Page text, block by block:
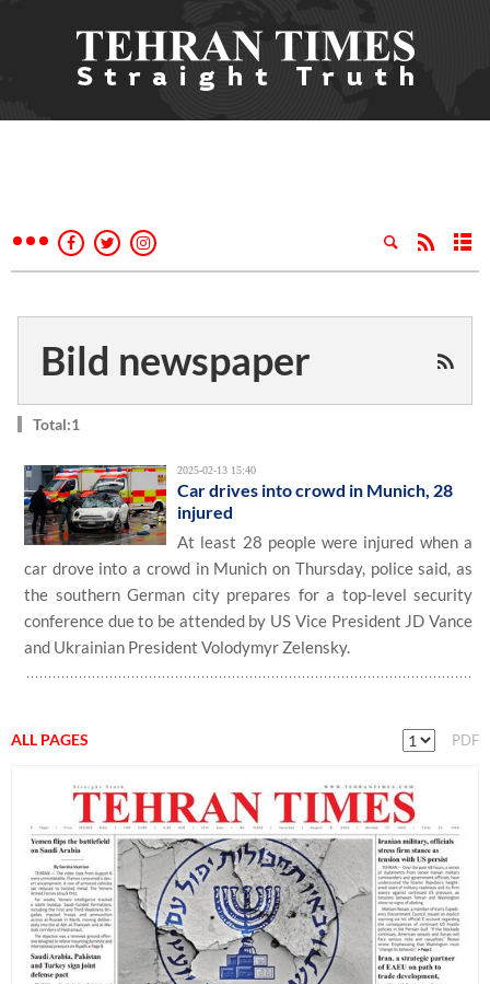
Bild newspaper
Total:1
2025-02-13 15:40
Car drives into crowd in Munich, 28
injured
At least 28 people were injured when a
car drove into a crowd in Munich on Thursday, police said, as
the southern German city prepares for a top-level security
conference due to be attended by US Vice President JD Vance
and Ukrainian President Volodymyr Zelensky.
ALL PAGES PDF